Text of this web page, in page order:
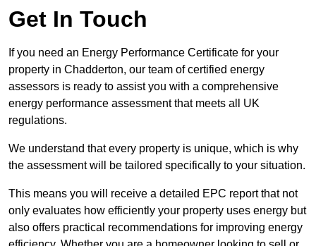
Get In Touch
If you need an Energy Performance Certificate for your
property in Chadderton, our team of certified energy
assessors is ready to assist you with a comprehensive
energy performance assessment that meets all UK
regulations.
We understand that every property is unique, which is why
the assessment will be tailored specifically to your situation.
This means you will receive a detailed EPC report that not
only evaluates how efficiently your property uses energy but
also offers practical recommendations for improving energy